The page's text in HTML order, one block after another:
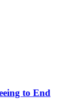
to End